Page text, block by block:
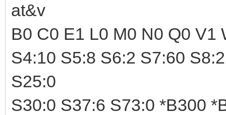
at&v
B0 C0 E1 L0 M0 N0 Q0 V1
S4:10 S5:8 S6:2 S7:60
S25:0
S30:0 S37:6 S73:0 *B300